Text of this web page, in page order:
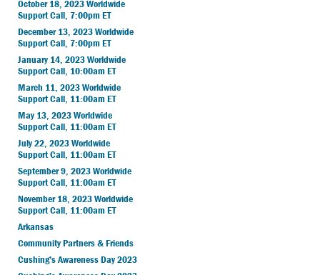
October 18, 2023 Worldwide
Support Call, 7:00pm ET
December 13, 2023 Worldwide
Support Call, 7:00pm ET
January 14, 2023 Worldwide
Support Call, 10:00am ET
March 11, 2023 Worldwide
Support Call, 11:00am ET
May 13, 2023 Worldwide
Support Call, 11:00am ET
July 22, 2023 Worldwide
Support Call, 11:00am ET
September 9, 2023 Worldwide
Support Call, 11:00am ET
November 18, 2023 Worldwide
Support Call, 11:00am ET
Arkansas
Community Partners & Friends
Cushing’s Awareness Day 2023